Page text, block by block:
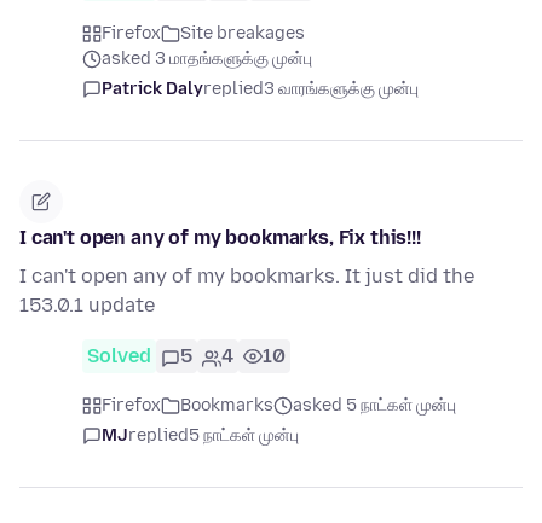
Firefox
Site breakages
asked 3 மாதங்களுக்கு முன்பு
Patrick Dalyreplied3 வாரங்களுக்கு முன்பு
I can't open any of my bookmarks, Fix this!!!
I can't open any of my bookmarks. It just did the
153.0.1 update
Solved 5 4 10
Firefox Bookmarks
asked 5 நாட்கள் முன்பு
MJreplied5 நாட்கள் முன்பு